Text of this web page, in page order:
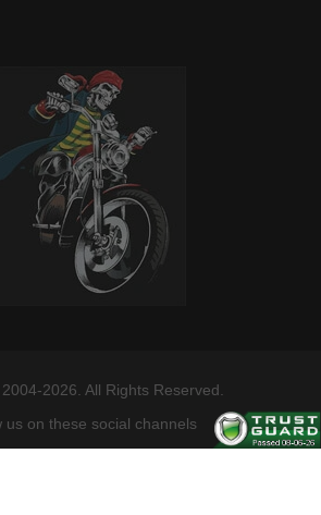
2026. All Rights Reserved.
us on these social channels